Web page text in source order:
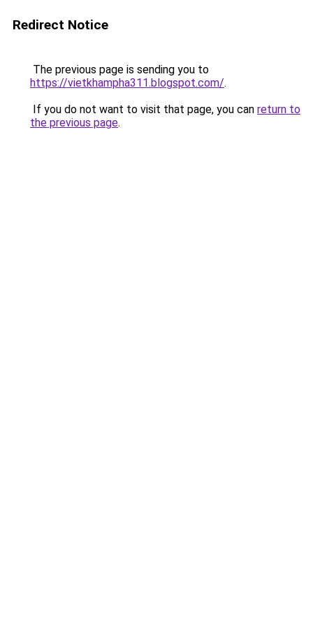
Redirect Notice
The previous page is sending you to
https://vietkhampha311.blogspot.com/.
If you do not want to visit that page, you can return to
the previous page.